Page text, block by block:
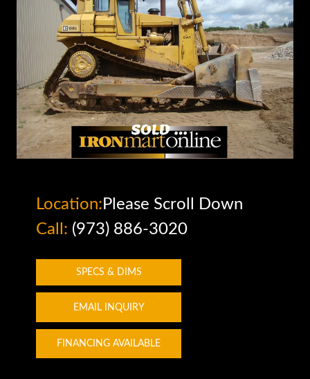
Location: Please Scroll Down
Call: (973) 886-3020
SPECS & DIMS
EMAIL INQUIRY
FINANCING AVAILABLE